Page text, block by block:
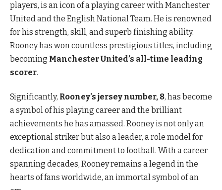
players, is an icon of a playing career with Manchester
United and the English National Team. He is renowned
for his strength, skill, and superb finishing ability.
Rooney has won countless prestigious titles, including
becoming Manchester United’s all-time leading
scorer.
Significantly, Rooney’s jersey number, 8, has become
a symbol of his playing career and the brilliant
achievements he has amassed. Rooney is not only an
exceptional striker but also a leader, a role model for
dedication and commitment to football. With a career
spanning decades, Rooney remains a legend in the
hearts of fans worldwide, an immortal symbol of an